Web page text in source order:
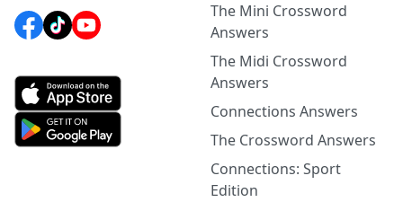
The Mini Crossword
Answers
The Midi Crossword
Answers
Connections Answers
The Crossword Answers
Connections: Sport
Edition